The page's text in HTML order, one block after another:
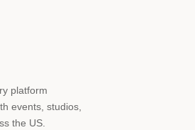
platform
events, studios,
the US.